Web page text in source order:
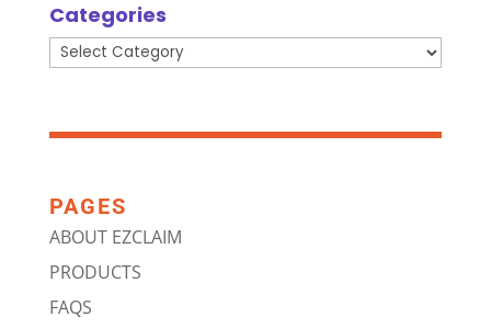
Categories
Categories
PAGES
ABOUT EZCLAIM
PRODUCTS
FAQS